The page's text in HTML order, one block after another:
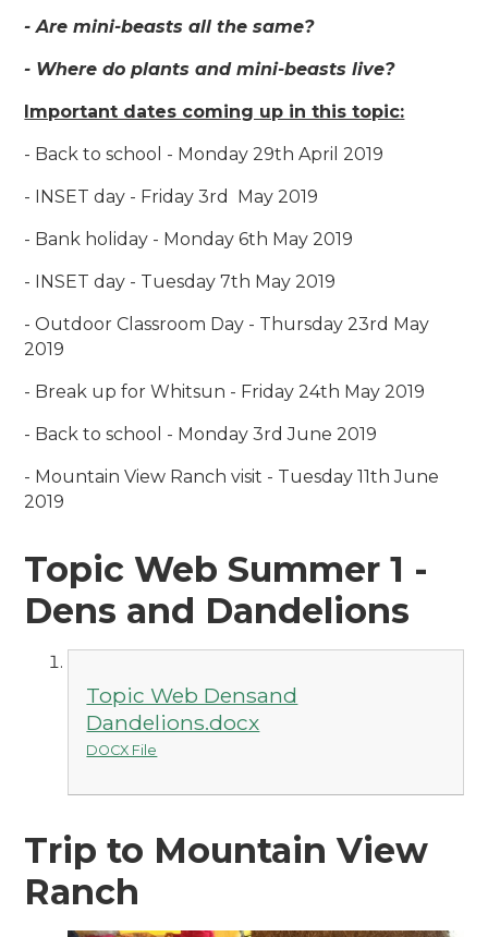
- Are mini-beasts all the same?
- Where do plants and mini-beasts live?
Important dates coming up in this topic:
- Back to school - Monday 29th April 2019
- INSET day - Friday 3rd May 2019
- Bank holiday - Monday 6th May 2019
- INSET day - Tuesday 7th May 2019
- Outdoor Classroom Day - Thursday 23rd May
2019
- Break up for Whitsun - Friday 24th May 2019
- Back to school - Monday 3rd June 2019
- Mountain View Ranch visit - Tuesday 11th June
2019
Topic Web Summer 1 -
Dens and Dandelions
Topic Web Densand
Dandelions.docx
DOCX File
Trip to Mountain View
Ranch